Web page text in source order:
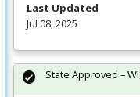
Last Updated
Jul 08, 2025
State Approved –